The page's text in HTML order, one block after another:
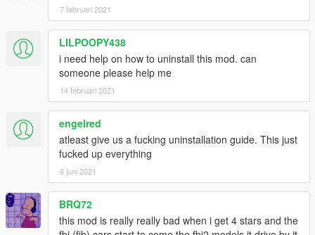
Version 4.5a
-Wallets no longer flash
-OpenIV Package Installer added for Standard RWG
Version 4.5
WEAPONS
-Machine Pistol reticule modified to the SMG reticule
-Double Barrel Shotgun tweaks
GAMEPLAY
-All weapons have their own unique parody names complete
with manufacturers
-Extended clip is now correctly called extended magazine in the
weapon wheel
-Each scope has their own name ei: Urban Scope, Small Scope
-Melee Combat Tweaked
-Money pickups are now wallets
7 februari 2021
LILPOOPY438
i need help on how to uninstall this mod. can
someone please help me
14 februari 2021
engelred
atleast give us a fucking uninstallation guide. This just
fucked up everything
6 juni 2021
BRQ72
this mod is really really bad when i get 4 stars and the